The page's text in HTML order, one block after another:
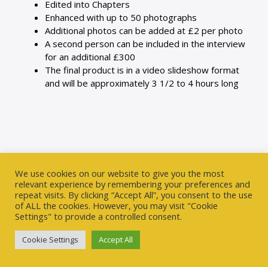
Edited into Chapters
Enhanced with up to 50 photographs
Additional photos can be added at £2 per photo
A second person can be included in the interview
for an additional £300
The final product is in a video slideshow format
and will be approximately 3 1/2 to 4 hours long
We understand ourselves through stories, by making
stories out of our lives. Storytellers give people structure
with which they can begin to look at their own lives and
We use cookies on our website to give you the most
relevant experience by remembering your preferences and
repeat visits. By clicking “Accept All”, you consent to the use
of ALL the cookies. However, you may visit "Cookie
Settings" to provide a controlled consent.
Cookie Settings Accept All